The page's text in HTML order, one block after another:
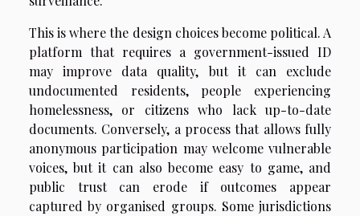
This is where the design choices become political. A
platform that requires a government-issued ID
may improve data quality, but it can exclude
undocumented residents, people experiencing
homelessness, or citizens who lack up-to-date
documents. Conversely, a process that allows fully
anonymous participation may welcome vulnerable
voices, but it can also become easy to game, and
public trust can erode if outcomes appear
captured by organised groups. Some jurisdictions